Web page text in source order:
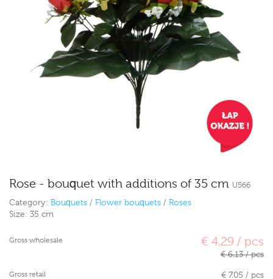
Rose - bouquet with additions of 35 cm U566
Category: Bouquets / Flower bouquets / Roses
Size: 35 cm
Gross wholesale € 4.29 / pcs
€ 6.13 / pcs
Gross retail
€ 7.05 / pcs